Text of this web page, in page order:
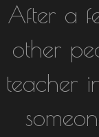
After a
other
teacher